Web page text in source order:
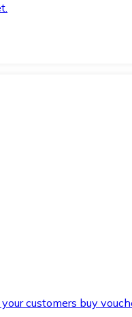
customers buy